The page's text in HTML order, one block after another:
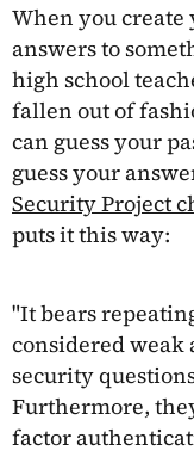
When you create
answers to
high school
fallen out of
can guess your
guess your
Security Project
puts it this way:
"It bears
considered
security
Furthermore,
factor